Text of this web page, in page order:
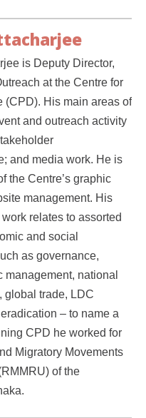
is Deputy Director,
at the Centre for
(CPD). His main areas of
and outreach activity
and media work. He is
the Centre’s graphic
management. His
relates to assorted
and social
as governance,
management, national
global trade, LDC
– to name a
CPD he worked for
Migratory Movements
of the